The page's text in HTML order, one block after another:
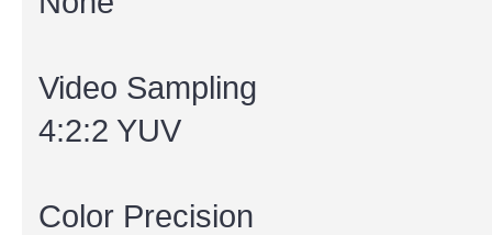
Video Sampling
4:2:2 YUV
Color Precision